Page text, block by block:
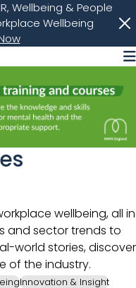
Wellbeing & People
Wellbeing
wellbeing, all in
and sector trends to
world stories, discover
of the industry.
Innovation & Insight